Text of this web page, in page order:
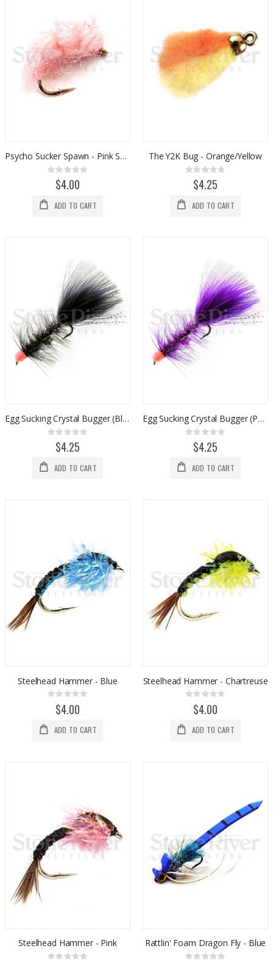
Psycho Sucker Spawn - Pink Sparkle
Rating:
0%$4.00
ADD TO CART
The Y2K Bug - Orange/Yellow
Rating:
0%$4.25
ADD TO CART
Egg Sucking Crystal Bugger (Black)
Rating:
0%$4.25
ADD TO CART
Egg Sucking Crystal Bugger (Purple)
Rating:
0%$4.25
ADD TO CART
Steelhead Hammer - Blue
Rating:
0%$4.00
ADD TO CART
Steelhead Hammer - Chartreuse
Rating:
0%$4.00
ADD TO CART
Steelhead Hammer - Pink
Rating:
Rattlin' Foam Dragon Fly - Blue
Rating:
Rating:
0%
$25.00
Rating:
0%
Orvis Helios 4 F Series Fly Rods
Rating:
0%
$1,098.00
Rating:
0%